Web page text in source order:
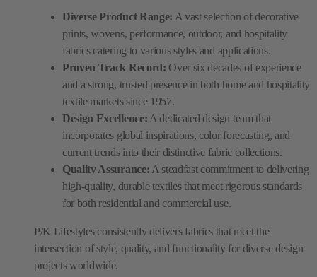
Diverse Product Range: A vast selection of decorative
prints, wovens, performance, outdoor, and hospitality
fabrics catering to various styles and applications.
Proven Track Record: Over six decades of experience
and a strong, trusted presence in both home and hospitality
textile markets since 1957.
Design Excellence: A dedicated design team that
incorporates global inspirations, color forecasting, and
current trends into their distinctive fabric collections.
Quality Assurance: A steadfast commitment to delivering
high-quality, durable textiles that meet rigorous standards
for both residential and commercial use.
P/K Lifestyles consistently delivers fabrics that meet the
intersection of style, quality, and functionality for diverse design
projects worldwide.